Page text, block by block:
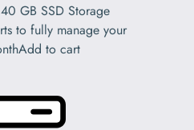
GB SSD Storage
to fully manage your
to cart